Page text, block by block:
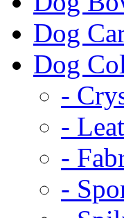
Dog
Dog
-
-
-
-